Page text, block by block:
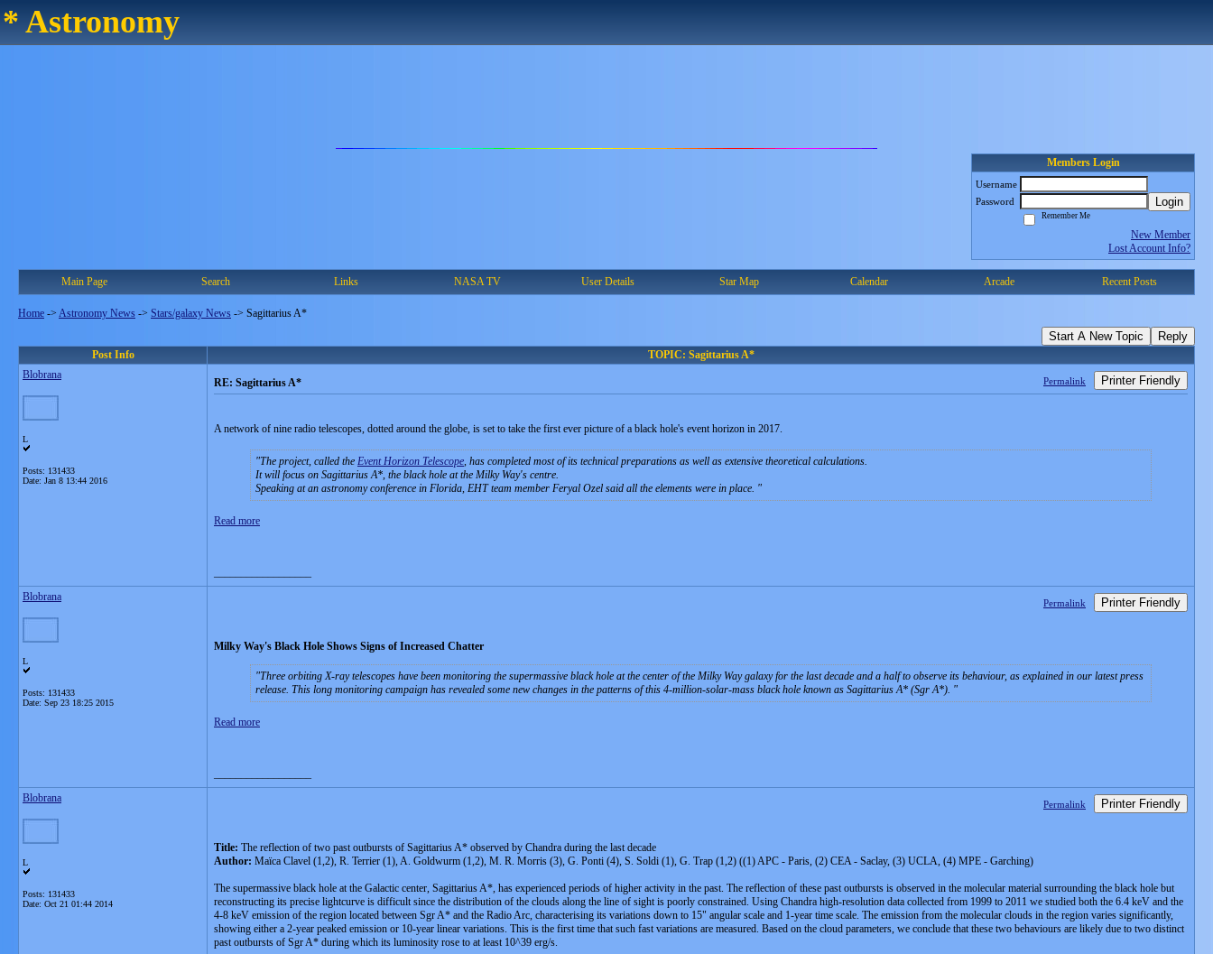
* Astronomy
Members Login
Username
Password
Login
Remember Me
New Member
Lost Account Info?
Main Page Search Links NASA TV User Details Star Map Calendar Arcade Recent Posts
Home -> Astronomy News -> Stars/galaxy News -> Sagittarius A*
Start A New Topic Reply
Post Info
TOPIC: Sagittarius A*
Blobrana
L
Posts: 131433
Date: Jan 8 13:44 2016
RE: Sagittarius A* Permalink Printer Friendly
A network of nine radio telescopes, dotted around the globe, is set to take the first ever picture of a black hole's event horizon in 2017.
The project, called the Event Horizon Telescope, has completed most of its technical preparations as well as extensive theoretical calculations.
It will focus on Sagittarius A*, the black hole at the Milky Way's centre.
Speaking at an astronomy conference in Florida, EHT team member Feryal Ozel said all the elements were in place.
Read more
Blobrana
L
Posts: 131433
Date: Sep 23 18:25 2015
Permalink Printer Friendly
Milky Way's Black Hole Shows Signs of Increased Chatter
Three orbiting X-ray telescopes have been monitoring the supermassive black hole at the center of the Milky Way galaxy for the last decade and a half to observe its behaviour, as explained in our latest press
release. This long monitoring campaign has revealed some new changes in the patterns of this 4-million-solar-mass black hole known as Sagittarius A* (Sgr A*).
Read more
Blobrana
L
Posts: 131433
Date: Oct 21 01:44 2014
Permalink Printer Friendly
Title: The reflection of two past outbursts of Sagittarius A* observed by Chandra during the last decade
Author: Maïca Clavel (1,2), R. Terrier (1), A. Goldwurm (1,2), M. R. Morris (3), G. Ponti (4), S. Soldi (1), G. Trap (1,2) ((1) APC - Paris, (2) CEA - Saclay, (3) UCLA, (4) MPE - Garching)
The supermassive black hole at the Galactic center, Sagittarius A*, has experienced periods of higher activity in the past. The reflection of these past outbursts is observed in the molecular material surrounding the black hole but
reconstructing its precise lightcurve is difficult since the distribution of the clouds along the line of sight is poorly constrained. Using Chandra high-resolution data collected from 1999 to 2011 we studied both the 6.4 keV and the
4-8 keV emission of the region located between Sgr A* and the Radio Arc, characterising its variations down to 15" angular scale and 1-year time scale. The emission from the molecular clouds in the region varies significantly,
showing either a 2-year peaked emission or 10-year linear variations. This is the first time that such fast variations are measured. Based on the cloud parameters, we conclude that these two behaviours are likely due to two distinct
past outbursts of Sgr A* during which its luminosity rose to at least 10^39 erg/s.